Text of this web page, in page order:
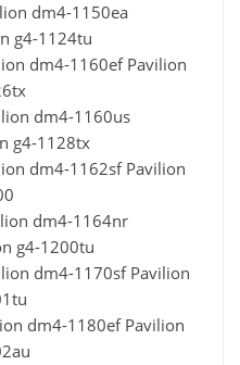
dm4-1150ea
g4-1124tu
dm4-1160ef Pavilion
dm4-1160us
g4-1128tx
dm4-1162sf Pavilion
dm4-1164nr
g4-1200tu
dm4-1170sf Pavilion
dm4-1180ef Pavilion